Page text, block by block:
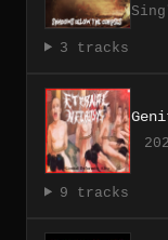
3 tracks
9 tracks